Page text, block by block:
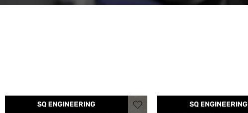
SQ ENGINEERING SQ ENGINEERING